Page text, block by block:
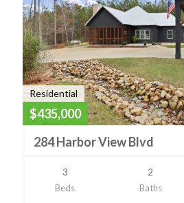
Residential
$435,000
284 Harbor View Blvd
3
Beds
2
Baths